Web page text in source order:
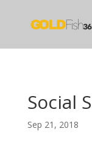
Social
Sep 21, 2018